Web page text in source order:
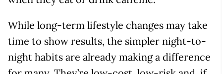
While long-term lifestyle changes may take
time to show results, the simpler night-to-
night habits are already making a difference